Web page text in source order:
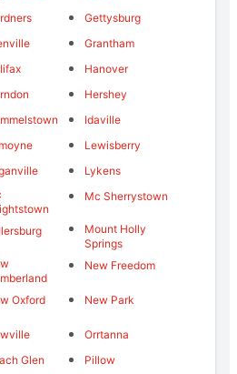
Gettysburg
Grantham
Hanover
Hershey
Idaville
Lewisberry
Lykens
Mc Sherrystown
Mount Holly
Springs
New Freedom
Oxford New Park
Orrtanna
Glen
Pillow